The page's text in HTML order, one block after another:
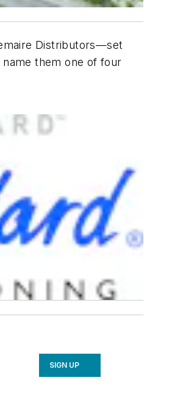
Distributors—set
them one of four
SIGN UP